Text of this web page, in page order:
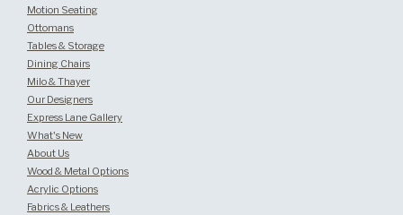
Motion Seating
Ottomans
Tables & Storage
Dining Chairs
Milo & Thayer
Our Designers
Express Lane Gallery
What's New
About Us
Wood & Metal Options
Acrylic Options
Fabrics & Leathers